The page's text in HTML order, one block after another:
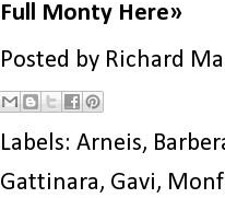
Full Monty Here»
Posted by Richard
Labels: Arneis,
Gattinara, Gavi,